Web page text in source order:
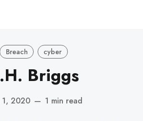
Breach cyber
Briggs
2020 — 1 min read